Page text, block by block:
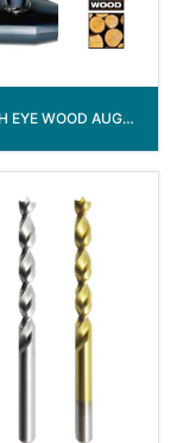
SCOTCH EYE WOOD AUGER DRILL BIT